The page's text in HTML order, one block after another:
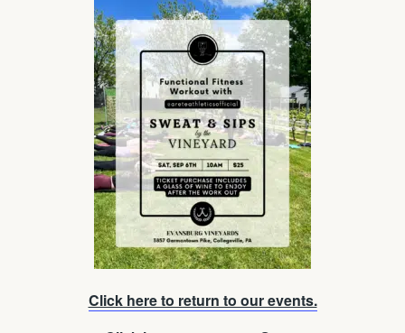
Click here to return to our events.